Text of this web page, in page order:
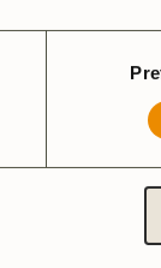
Aluminium